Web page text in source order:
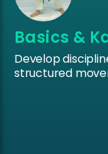
Basics &
Develop
structured